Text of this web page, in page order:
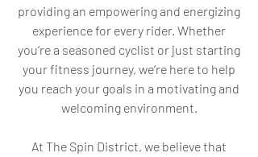
providing an empowering and energizing
experience for every rider. Whether
you’re a seasoned cyclist or just starting
your fitness journey, we’re here to help
you reach your goals in a motivating and
welcoming environment.
At The Spin District, we believe that